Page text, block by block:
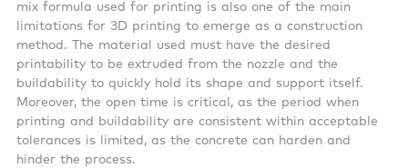
mix formula used for printing is also one of the main
limitations for 3D printing to emerge as a construction
method. The material used must have the desired
printability to be extruded from the nozzle and the
buildability to quickly hold its shape and support itself.
Moreover, the open time is critical, as the period when
printing and buildability are consistent within acceptable
tolerances is limited, as the concrete can harden and
hinder the process.